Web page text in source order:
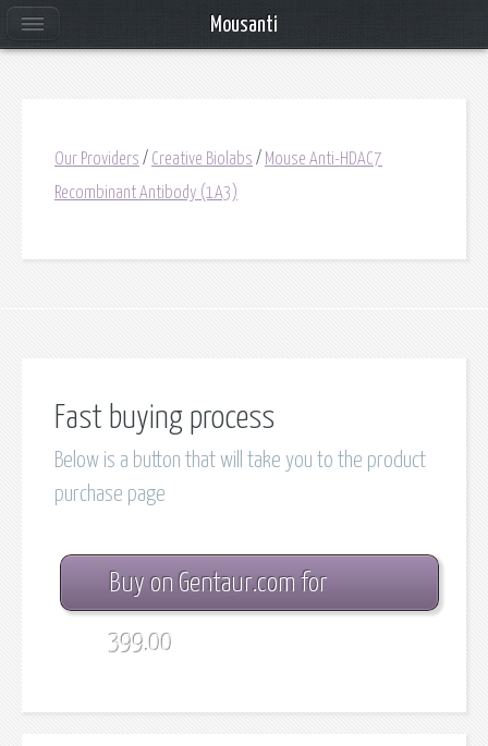
Our Providers / Creative Biolabs / Mouse Anti-HDAC7
Recombinant Antibody (1A3)
Fast buying process
Below is a button that will take you to the product
purchase page
Buy on Gentaur.com for
399.00
Mousanti